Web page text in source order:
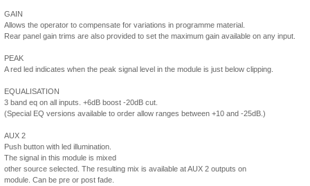
GAIN
Allows the operator to compensate for variations in programme material.
Rear panel gain trims are also provided to set the maximum gain available on any input.
PEAK
A red led indicates when the peak signal level in the module is just below clipping.
EQUALISATION
3 band eq on all inputs. +6dB boost -20dB cut.
(Special EQ versions available to order allow ranges between +10 and -25dB.)
AUX 2
Push button with led illumination.
The signal in this module is mixed
other source selected. The resulting mix is available at AUX 2 outputs on
module. Can be pre or post fade.